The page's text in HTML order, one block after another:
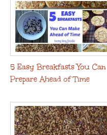
5 Easy Breakfasts You Can
Prepare Ahead of Time